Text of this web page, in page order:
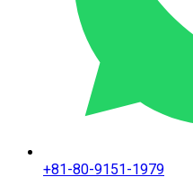
+81-80-9151-1979